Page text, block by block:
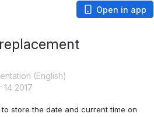
Open in app
(English)
2017
store the date and current time on